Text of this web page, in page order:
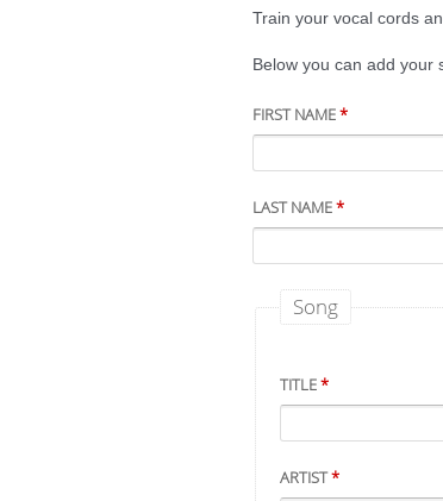
Train your vocal cords
Below you can add your
FIRST NAME*
LAST NAME*
Song
TITLE*
ARTIST*